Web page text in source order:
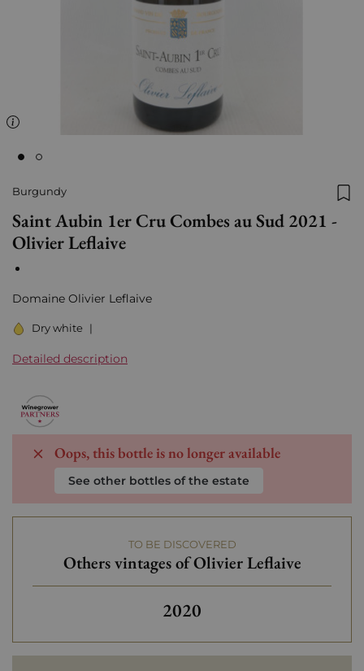
Burgundy
Saint Aubin 1er Cru Combes au Sud 2021 -
Olivier Leflaive
Domaine Olivier Leflaive
Dry white |
Detailed description
Oops, this bottle is no longer available
See other bottles of the estate
TO BE DISCOVERED
Others vintages of Olivier Leflaive
Others vintages of Olivier
2020